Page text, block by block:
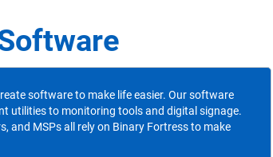
software to make life easier. Our software
utilities to monitoring tools and digital signage.
and MSPs all rely on Binary Fortress to make